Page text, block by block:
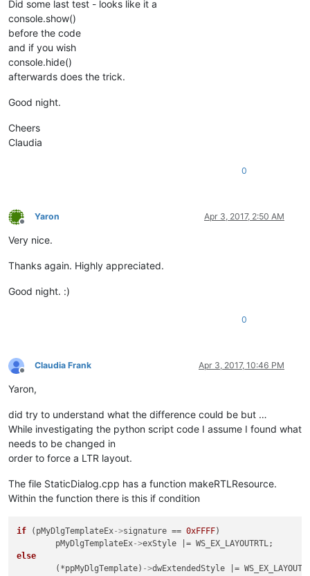
Did some last test - looks like it a
console.show()
before the code
and if you wish
console.hide()
afterwards does the trick.
Good night.
Cheers
Claudia
0
Offline
Yaron Apr 3, 2017, 2:50 AM
Very nice.
Thanks again. Highly appreciated.
Good night. :)
0
Offline
Claudia Frank Apr 3, 2017, 10:46 PM
Yaron,
did try to understand what the difference could be but …
While investigating the python script code I assume I found what
needs to be changed in
order to force a LTR layout.
The file StaticDialog.cpp has a function makeRTLResource.
Within the function there is this if condition
if (pMyDlgTemplateEx->signature == 0xFFFF)
	pMyDlgTemplateEx
->
else
	(*ppMyDlgTemplate)
->